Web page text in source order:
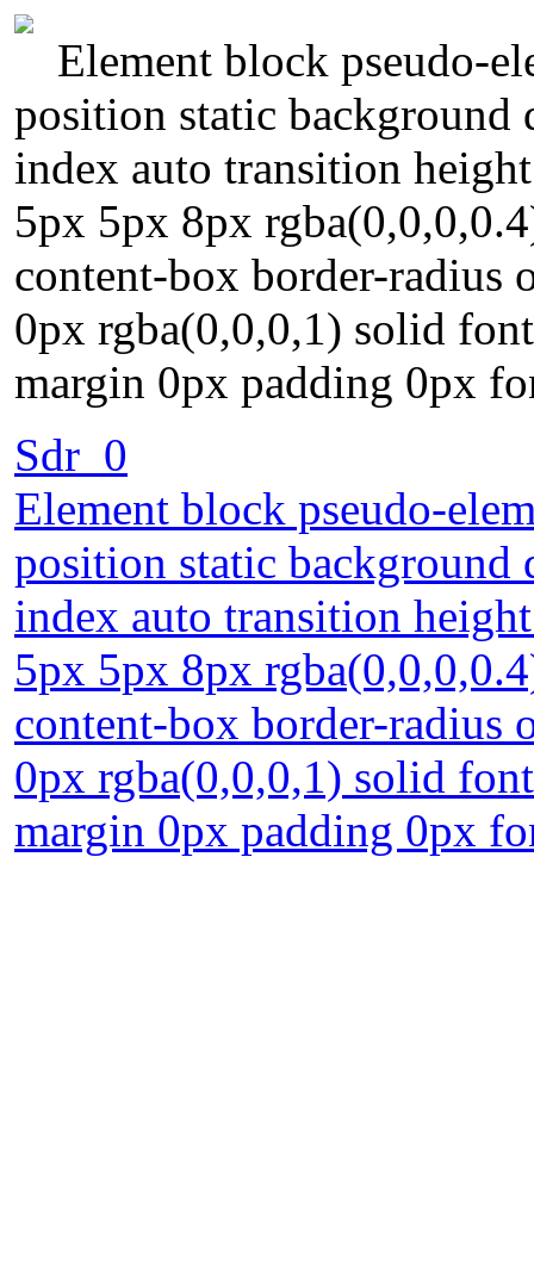
Element block pseudo-
position static
index auto transition
5px 5px 8px
content-box border-radius
0px rgba(0,0,0,1) solid
margin 0px padding 0px
Sdr_0
Element block pseudo-
position static
index auto transition
5px 5px 8px
content-box border-radius
0px rgba(0,0,0,1) solid
margin 0px padding 0px